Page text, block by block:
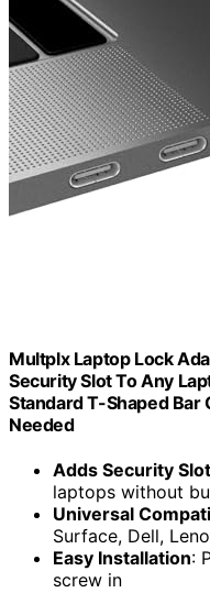
Multplx Laptop Lock
Security Slot To Any
Standard T-Shaped Bar
Needed
Adds Security
laptops without
Universal
Surface, Dell,
Easy Installation:
screw in